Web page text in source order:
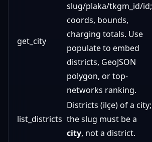
get_city
slug/plaka/tkgm_id/id;
coords, bounds,
charging totals. Use
populate to embed
districts, GeoJSON
polygon, or top-
networks ranking.
list_districts
Districts (ilçe) of a city;
the slug must be a
city, not a district.